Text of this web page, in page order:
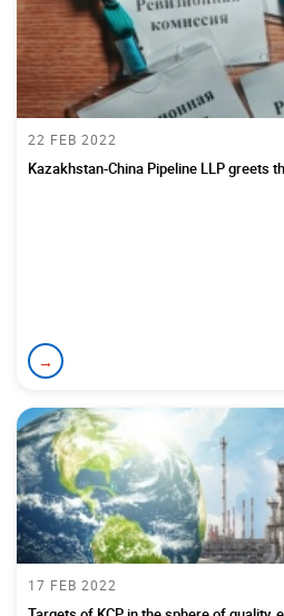
22 FEB 2022
Kazakhstan-China Pipeline LLP greets
→
17 FEB 2022